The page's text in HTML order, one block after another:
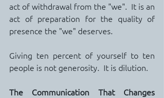
act of withdrawal from the "we".  It is an
act of preparation for the quality of
presence the "we" deserves.
Giving ten percent of yourself to ten
people is not generosity.  It is dilution.
The Communication That Changes